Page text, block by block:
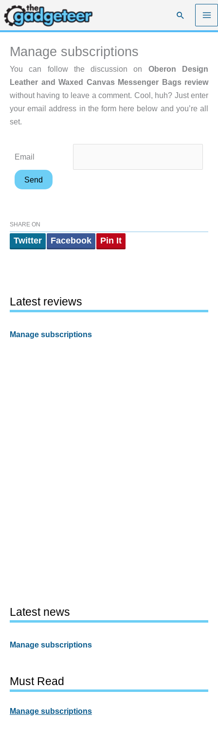
Skip
to
content
Search
Manage subscriptions
You can follow the discussion on Oberon Design
Leather and Waxed Canvas Messenger Bags review
without having to leave a comment. Cool, huh? Just enter
your email address in the form here below and you’re all
set.
Email
SHARE ON
Twitter Facebook Pin It
Latest reviews
Manage subscriptions
Latest news
Manage subscriptions
Must Read
Manage subscriptions